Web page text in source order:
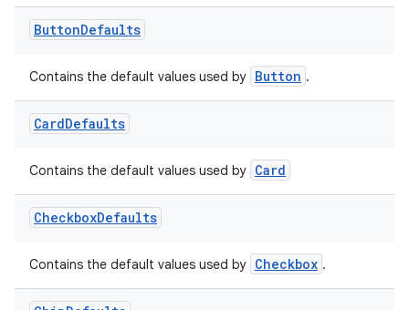
ButtonDefaults
Contains the default values used by Button .
CardDefaults
Contains the default values used by Card
CheckboxDefaults
Contains the default values used by Checkbox .